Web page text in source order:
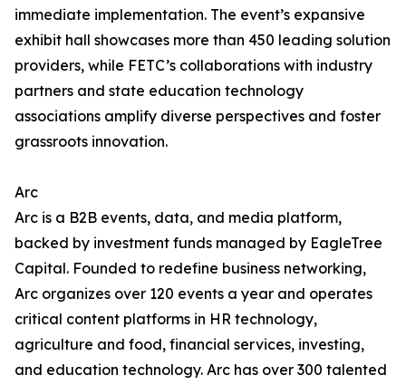
immediate implementation. The event’s expansive
exhibit hall showcases more than 450 leading solution
providers, while FETC’s collaborations with industry
partners and state education technology
associations amplify diverse perspectives and foster
grassroots innovation.
Arc
Arc is a B2B events, data, and media platform,
backed by investment funds managed by EagleTree
Capital. Founded to redefine business networking,
Arc organizes over 120 events a year and operates
critical content platforms in HR technology,
agriculture and food, financial services, investing,
and education technology. Arc has over 300 talented